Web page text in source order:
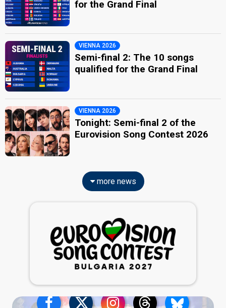
for the Grand Final
VIENNA 2026
Semi-final 2: The 10 songs
qualified for the Grand Final
VIENNA 2026
Tonight: Semi-final 2 of the
Eurovision Song Contest 2026
more news